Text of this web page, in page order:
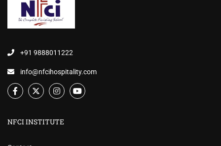
+91 9888011222
info@nfcihospitality.com
NFCI INSTITUTE